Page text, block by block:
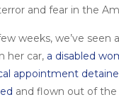
and fear in the
weeks, we’ve seen
her car, a disabled
appointment
and flown out of the